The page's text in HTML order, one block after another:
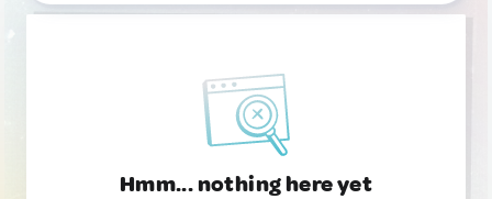
Hmm... nothing here yet